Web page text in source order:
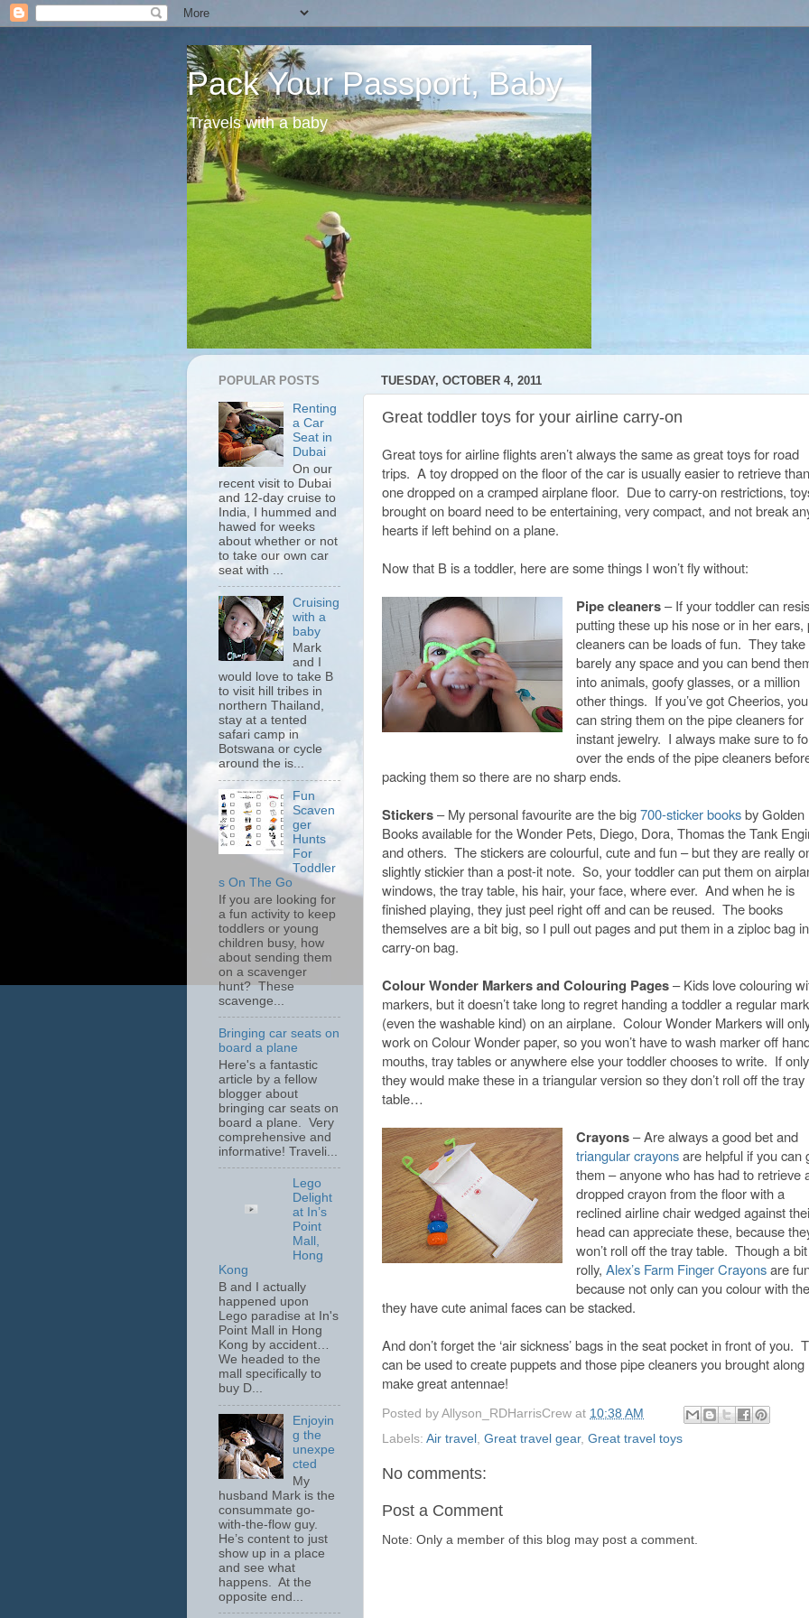
Pack Your Passport, Baby
Travels with a baby
TUESDAY, OCTOBER 4, 2011
Great toddler toys for your airline carry-on
Great toys for airline flights aren’t always the same as great toys for road
trips. A toy dropped on the floor of the car is usually easier to retrieve than
one dropped on a cramped airplane floor. Due to carry-on restrictions,
brought on board need to be entertaining, very compact, and not break
hearts if left behind on a plane.
Now that B is a toddler, here are some things I won’t fly without:
Pipe cleaners– If your toddler can
putting these up his nose or in her ears,
cleaners can be loads of fun. They take
barely any space and you can bend
into animals, goofy glasses, or a million
other things. If you’ve got Cheerios, you
can string them on the pipe cleaners for
instant jewelry. I always make sure to
over the ends of the pipe cleaners
packing them so there are no sharp ends.
Stickers– My personal favourite are the big700-sticker booksby Golden
Books available for the Wonder Pets, Diego, Dora, Thomas the Tank
and others. The stickers are colourful, cute and fun – but they are really
slightly stickier than a post-it note. So, your toddler can put them on
windows, the tray table, his hair, your face, where ever. And when he is
finished playing, they just peel right off and can be reused. The books
themselves are a bit big, so I pull out pages and put them in a ziploc bag
carry-on bag.
Colour Wonder Markers and Colouring Pages– Kids love colouring
markers, but it doesn’t take long to regret handing a toddler a regular
(even the washable kind) on an airplane. Colour Wonder Markers will
work on Colour Wonder paper, so you won’t have to wash marker off
mouths, tray tables or anywhere else your toddler chooses to write. If only
they would make these in a triangular version so they don’t roll off the tray
table…
Crayons– Are always a good bet and
triangular crayonsare helpful if you can
them – anyone who has had to retrieve
dropped crayon from the floor with a
reclined airline chair wedged against
head can appreciate these, because
won’t roll off the tray table. Though a bit
rolly, Alex’s Farm Finger Crayonsare
because not only can you colour with
they have cute animal faces can be stacked.
And don’t forget the ‘air sickness’ bags in the seat pocket in front of you.
can be used to create puppets and those pipe cleaners you brought along
make great antennae!
Posted by Allyson_RDHarrisCrew at 10:38 AM
Labels: Air travel Great travel gear, Great travel toys
No comments:
Post a Comment
Note: Only a member of this blog may post a comment.
POPULAR POSTS
Renting
a Car
Seat in
Dubai
On our
recent visit to Dubai
and 12-day cruise to
India, I hummed and
hawed for weeks
about whether or not
to take our own car
seat with ...
Cruising
with a
baby
Mark
and I
would love to take B
to visit hill tribes in
northern Thailand,
stay at a tented
safari camp in
Botswana or cycle
around the is...
Fun
Scaven
ger
Hunts
For
Toddler
s On The Go
If you are looking for
a fun activity to keep
toddlers or young
children busy, how
about sending them
on a scavenger
hunt? These
scavenge...
Bringing car seats on
board a plane
Here's a fantastic
article by a fellow
blogger about
bringing car seats on
board a plane. Very
comprehensive and
informative! Traveli...
Lego
Delight
at In’s
Point
Mall,
Hong
Kong
B and I actually
happened upon
Lego paradise at In's
Point Mall in Hong
Kong by accident…
We headed to the
mall specifically to
buy D...
Enjoyin
g the
unexpe
cted
My
husband Mark is the
consummate go-
with-the-flow guy.
He’s content to just
show up in a place
and see what
happens. At the
opposite end...